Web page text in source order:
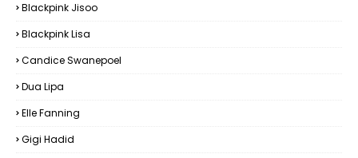
Blackpink Jisoo
Blackpink Lisa
Candice Swanepoel
Dua Lipa
Elle Fanning
Gigi Hadid